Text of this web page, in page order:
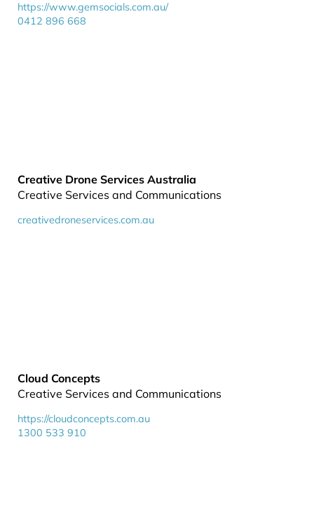
https://www.gemsocials.com.au/
0412 896 668
Creative Drone Services Australia
Creative Services and Communications
creativedroneservices.com.au
Cloud Concepts
Creative Services and Communications
https://cloudconcepts.com.au
1300 533 910